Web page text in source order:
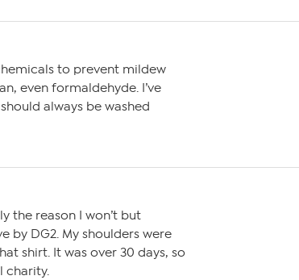
to prevent mildew
even formaldehyde. I’ve
always be washed
the reason I won’t but
by DG2. My shoulders were
shirt. It was over 30 days, so
charity.